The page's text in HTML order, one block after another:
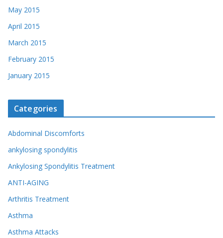
May 2015
April 2015
March 2015
February 2015
January 2015
Categories
Abdominal Discomforts
ankylosing spondylitis
Ankylosing Spondylitis Treatment
ANTI-AGING
Arthritis Treatment
Asthma
Asthma Attacks